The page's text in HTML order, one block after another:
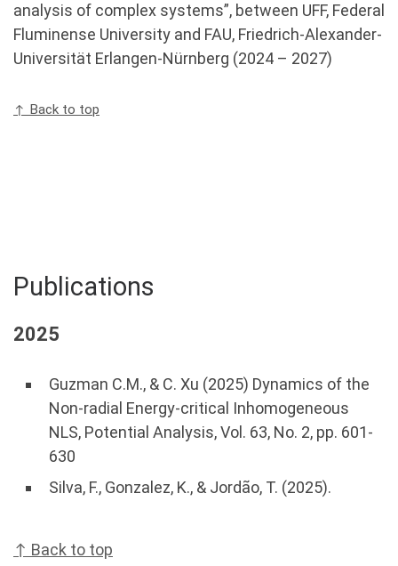
analysis of complex systems”, between UFF, Federal
Fluminense University and FAU, Friedrich-Alexander-
Universität Erlangen-Nürnberg (2024 – 2027)
↑ Back to top
Publications
2025
Guzman C.M., & C. Xu (2025) Dynamics of the
Non-radial Energy-critical Inhomogeneous
NLS, Potential Analysis, Vol. 63, No. 2, pp. 601-
630
Silva, F., Gonzalez, K., & Jordão, T. (2025).
↑ Back to top